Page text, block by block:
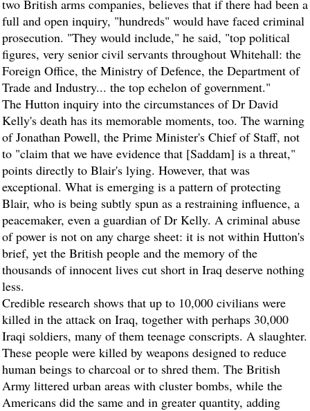
two British arms companies, believes that if there had been a
full and open inquiry, "hundreds" would have faced criminal
prosecution. "They would include," he said, "top political
figures, very senior civil servants throughout Whitehall: the
Foreign Office, the Ministry of Defence, the Department of
Trade and Industry... the top echelon of government."
The Hutton inquiry into the circumstances of Dr David
Kelly's death has its memorable moments, too. The warning
of Jonathan Powell, the Prime Minister's Chief of Staff, not
to "claim that we have evidence that [Saddam] is a threat,"
points directly to Blair's lying. However, that was
exceptional. What is emerging is a pattern of protecting
Blair, who is being subtly spun as a restraining influence, a
peacemaker, even a guardian of Dr Kelly. A criminal abuse
of power is not on any charge sheet: it is not within Hutton's
brief, yet the British people and the memory of the
thousands of innocent lives cut short in Iraq deserve nothing
less.
Credible research shows that up to 10,000 civilians were
killed in the attack on Iraq, together with perhaps 30,000
Iraqi soldiers, many of them teenage conscripts. A slaughter.
These people were killed by weapons designed to reduce
human beings to charcoal or to shred them. The British
Army littered urban areas with cluster bombs, while the
Americans did the same and in greater quantity, adding